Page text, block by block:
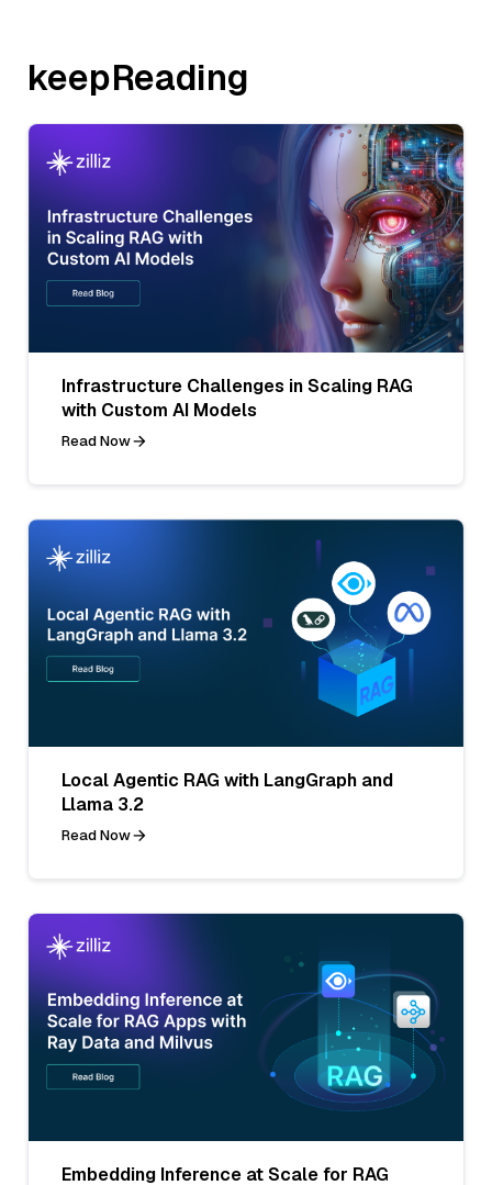
keepReading
Infrastructure Challenges in Scaling RAG
with Custom AI Models
Read Now
Local Agentic RAG with LangGraph and
Llama 3.2
Read Now
Embedding Inference at Scale for RAG